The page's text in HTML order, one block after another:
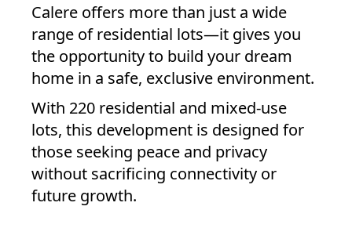
Calere offers more than just a wide
range of residential lots—it gives you
the opportunity to build your dream
home in a safe, exclusive environment.
With 220 residential and mixed-use
lots, this development is designed for
those seeking peace and privacy
without sacrificing connectivity or
future growth.